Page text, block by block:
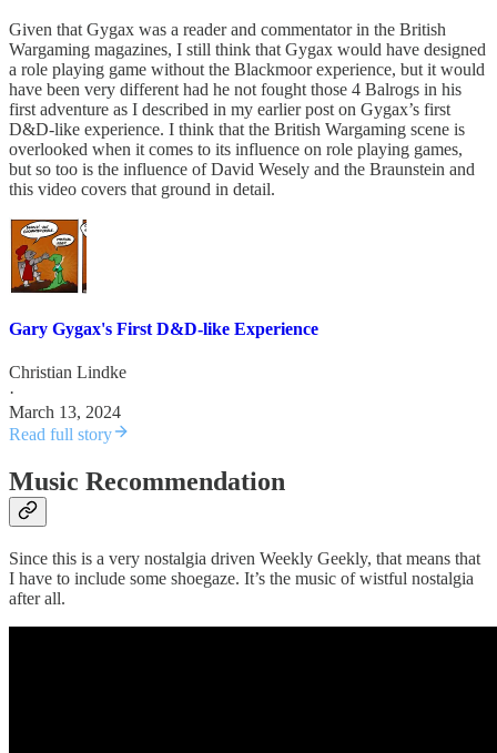
Given that Gygax was a reader and commentator in the British
Wargaming magazines, I still think that Gygax would have designed
a role playing game without the Blackmoor experience, but it would
have been very different had he not fought those 4 Balrogs in his
first adventure as I described in my earlier post on Gygax’s first
D&D-like experience. I think that the British Wargaming scene is
overlooked when it comes to its influence on role playing games,
but so too is the influence of David Wesely and the Braunstein and
this video covers that ground in detail.
Gary Gygax's First D&D-like Experience
Christian Lindke
·
March 13, 2024
Read full story
Music Recommendation
Since this is a very nostalgia driven Weekly Geekly, that means that
I have to include some shoegaze. It’s the music of wistful nostalgia
after all.